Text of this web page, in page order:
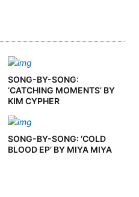
SONG-BY-SONG:
‘CATCHING MOMENTS’ BY
KIM CYPHER
SONG-BY-SONG: ‘COLD
BLOOD EP’ BY MIYA MIYA